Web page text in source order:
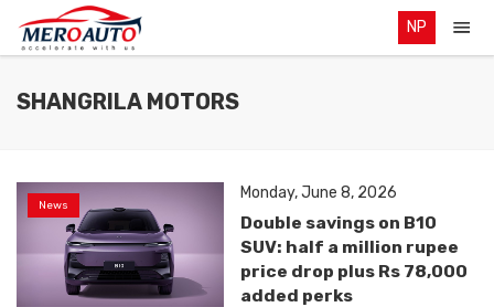
NP
SHANGRILA MOTORS
News
Monday, June 8, 2026
Double savings on B10
SUV: half a million rupee
price drop plus Rs 78,000
added perks